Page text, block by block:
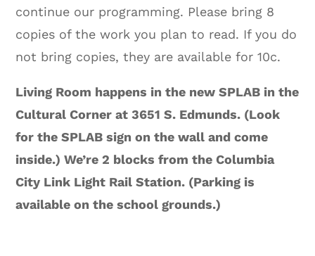
continue our programming. Please bring 8
copies of the work you plan to read. If you do
not bring copies, they are available for 10c.
Living Room happens in the new SPLAB in the
Cultural Corner at 3651 S. Edmunds. (Look
for the SPLAB sign on the wall and come
inside.) We’re 2 blocks from the Columbia
City Link Light Rail Station. (Parking is
available on the school grounds.)